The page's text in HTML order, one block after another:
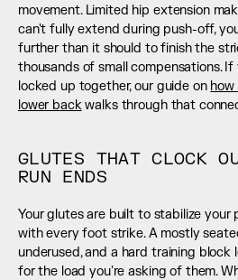
movement. Limited hip extension
can't fully extend during push-off,
further than it should to finish the
thousands of small compensations.
locked up together, our guide on
lower back walks through that
GLUTES THAT CLOCK
RUN ENDS
Your glutes are built to stabilize your
with every foot strike. A mostly
underused, and a hard training block
for the load you're asking of them.